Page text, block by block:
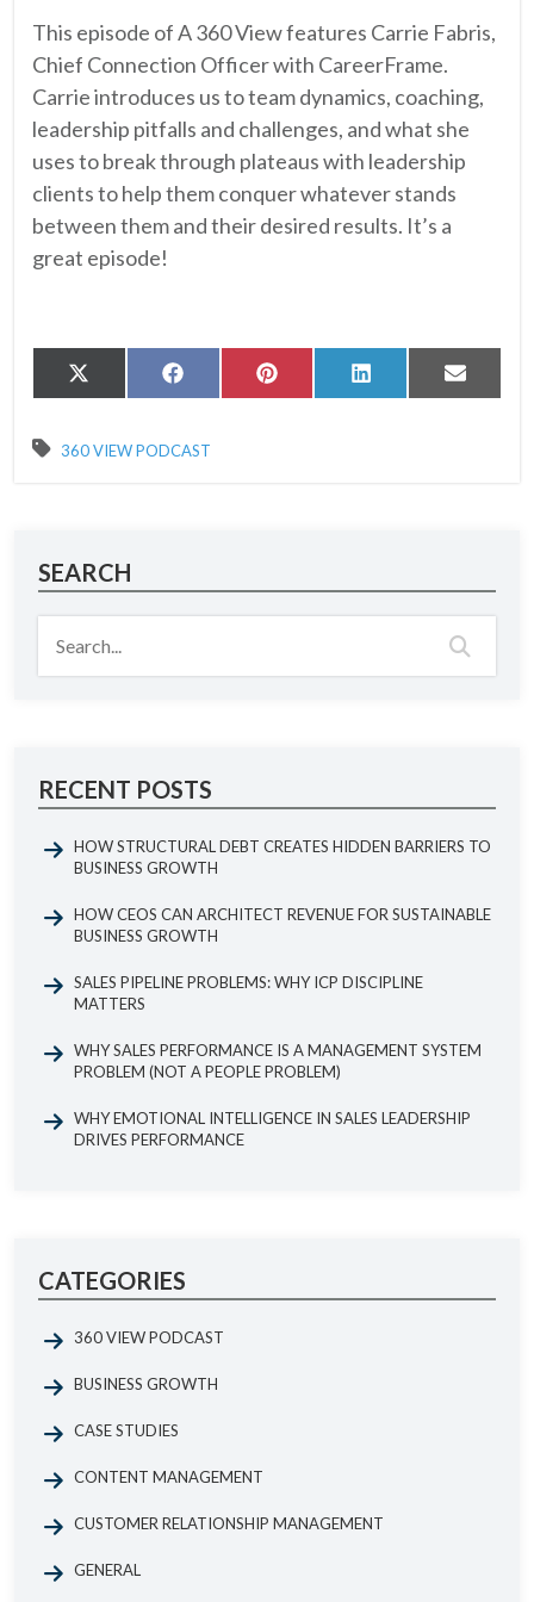
This episode of A 360 View features Carrie Fabris,
Chief Connection Officer with CareerFrame.
Carrie introduces us to team dynamics, coaching,
leadership pitfalls and challenges, and what she
uses to break through plateaus with leadership
clients to help them conquer whatever stands
between them and their desired results. It’s a
great episode!
Share
on
X
(Twitter)
Share
on
FacebookShare
on
PinterestShare
on
LinkedIn Share
on
Email
360 VIEW PODCAST
SEARCH
RECENT POSTS
HOW STRUCTURAL DEBT CREATES HIDDEN BARRIERS TO
BUSINESS GROWTH
HOW CEOS CAN ARCHITECT REVENUE FOR SUSTAINABLE
BUSINESS GROWTH
SALES PIPELINE PROBLEMS: WHY ICP DISCIPLINE
MATTERS
WHY SALES PERFORMANCE IS A MANAGEMENT SYSTEM
PROBLEM (NOT A PEOPLE PROBLEM)
WHY EMOTIONAL INTELLIGENCE IN SALES LEADERSHIP
DRIVES PERFORMANCE
CATEGORIES
360 VIEW PODCAST
BUSINESS GROWTH
CASE STUDIES
CONTENT MANAGEMENT
CUSTOMER RELATIONSHIP MANAGEMENT
GENERAL